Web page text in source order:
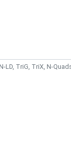
LD, TriG, TriX, N-